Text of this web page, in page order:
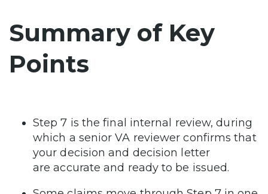
Summary of Key
Points
Step 7 is the final internal review, during
which a senior VA reviewer confirms that
your decision and decision letter
are accurate and ready to be issued.